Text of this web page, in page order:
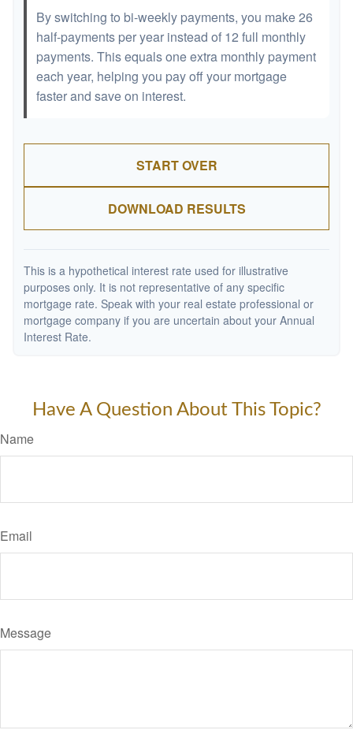
By switching to bi-weekly payments, you make 26
half-payments per year instead of 12 full monthly
payments. This equals one extra monthly payment
each year, helping you pay off your mortgage
faster and save on interest.
START OVER
DOWNLOAD RESULTS
This is a hypothetical interest rate used for illustrative
purposes only. It is not representative of any specific
mortgage rate. Speak with your real estate professional or
mortgage company if you are uncertain about your Annual
Interest Rate.
Have A Question About This Topic?
Name
Email
Message